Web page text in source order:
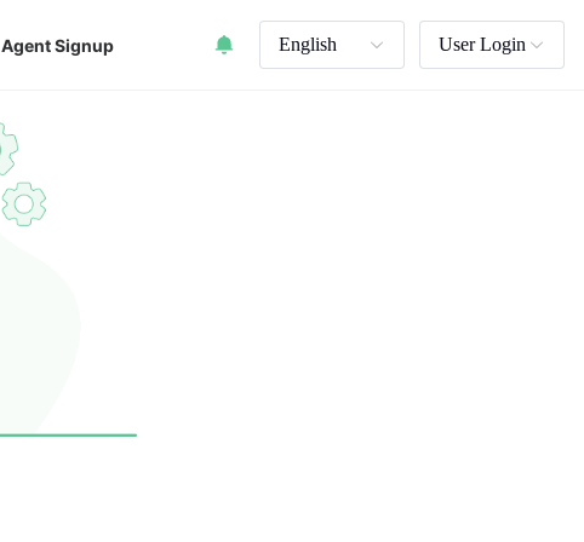
Agent Signup English User Login